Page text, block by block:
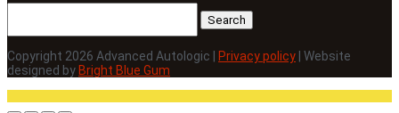
Copyright 2026 Advanced Autologic | Privacy policy | Website
designed by Bright Blue Gum